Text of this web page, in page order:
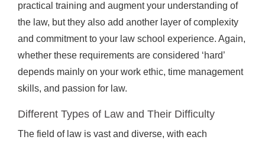
practical training and augment your understanding of
the law, but they also add another layer of complexity
and commitment to your law school experience. Again,
whether these requirements are considered ‘hard’
depends mainly on your work ethic, time management
skills, and passion for law.
Different Types of Law and Their Difficulty
The field of law is vast and diverse, with each